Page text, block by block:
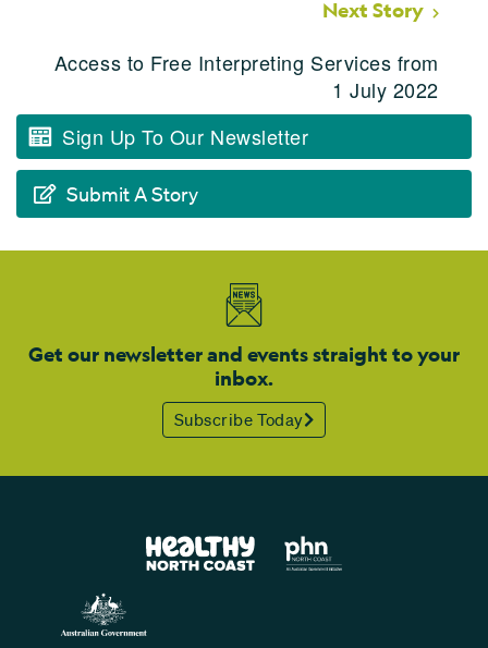
Next Story
Access to Free Interpreting Services from
1 July 2022
Sign Up To Our Newsletter
Submit A Story
Get our newsletter and events straight to your
inbox.
Subscribe Today